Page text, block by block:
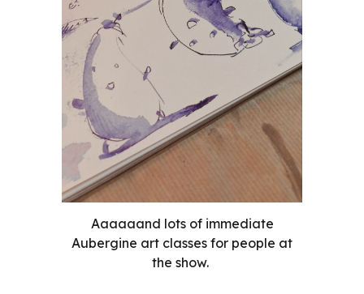
Aaaaaand lots of immediate
Aubergine art classes for people at
the show.